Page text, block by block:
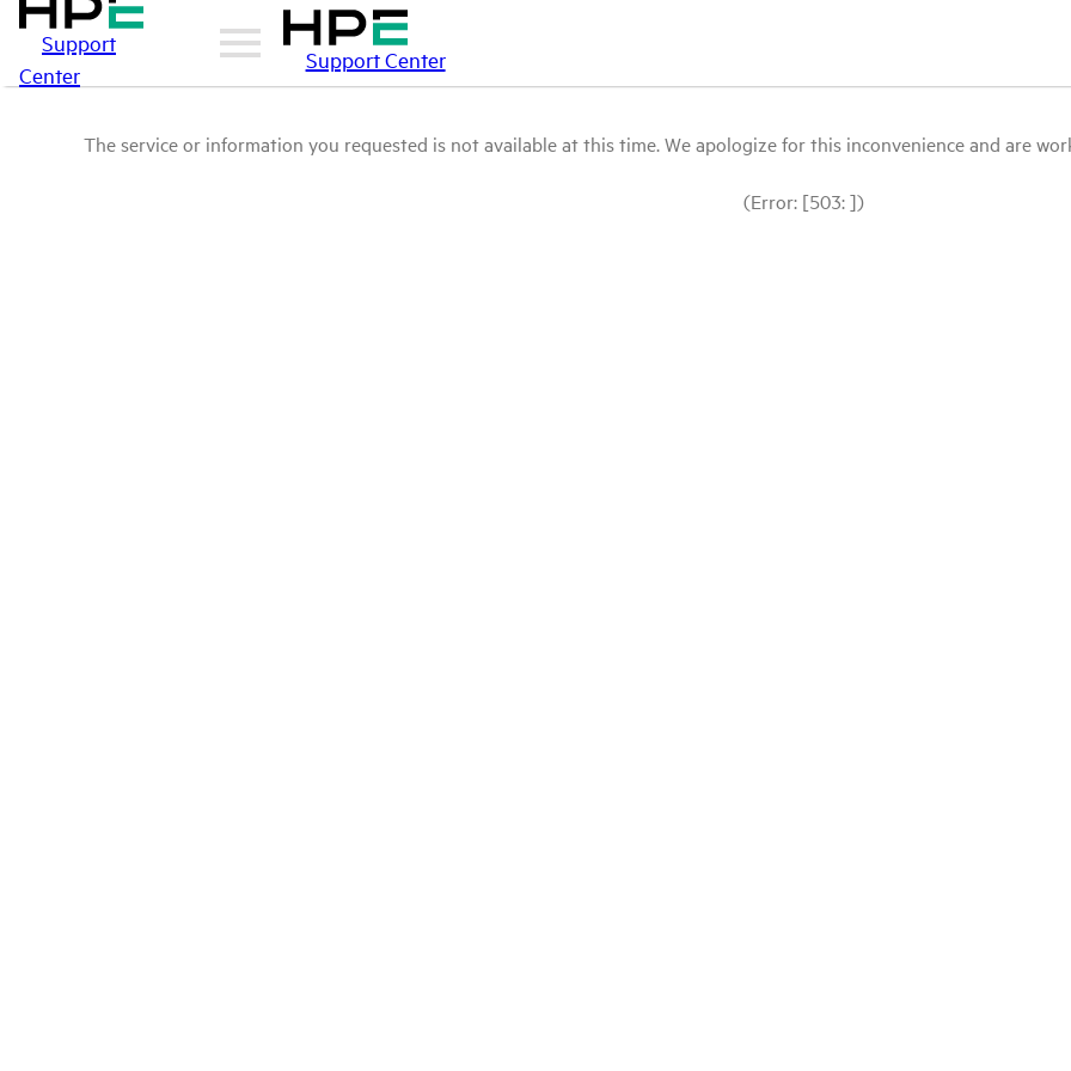
Support
Center
Support Center
The service or information you requested is not available at this time. We apologize for this inconvenience and are
(Error: [503: ])